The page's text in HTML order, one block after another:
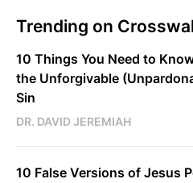
Trending on
10 Things You Need to
the Unforgivable
Sin
DR. DAVID JEREMIAH
10 False Versions of Jesus